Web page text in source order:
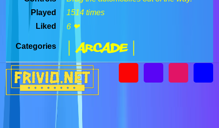
Played
1514 times
Liked
6 ❤
Categories | Arcade |